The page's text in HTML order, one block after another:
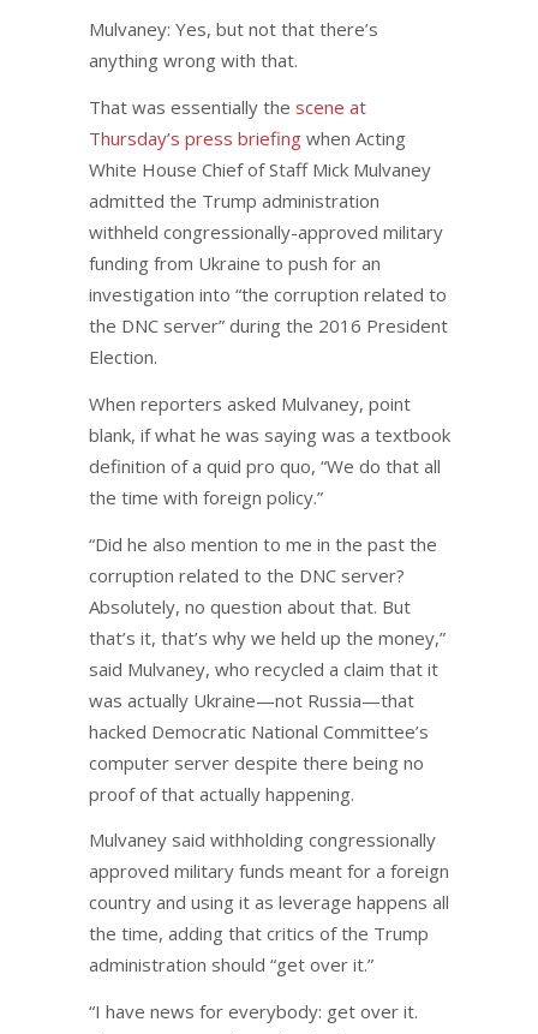
Mulvaney: Yes, but not that there’s
anything wrong with that.
That was essentially the scene at
Thursday’s press briefingwhen Acting
White House Chief of Staff Mick Mulvaney
admitted the Trump administration
withheld congressionally-approved military
funding from Ukraine to push for an
investigation into “the corruption related to
the DNC server” during the 2016 President
Election.
When reporters asked Mulvaney, point
blank, if what he was saying was a textbook
definition of a quid pro quo, “We do that all
the time with foreign policy.”
“Did he also mention to me in the past the
corruption related to the DNC server?
Absolutely, no question about that. But
that’s it, that’s why we held up the money,”
said Mulvaney, who recycled a claim that it
was actually Ukraine—not Russia—that
hacked Democratic National Committee’s
computer server despite there being no
proof of that actually happening.
Mulvaney said withholding congressionally
approved military funds meant for a foreign
country and using it as leverage happens all
the time, adding that critics of the Trump
administration should “get over it.”
“I have news for everybody: get over it.